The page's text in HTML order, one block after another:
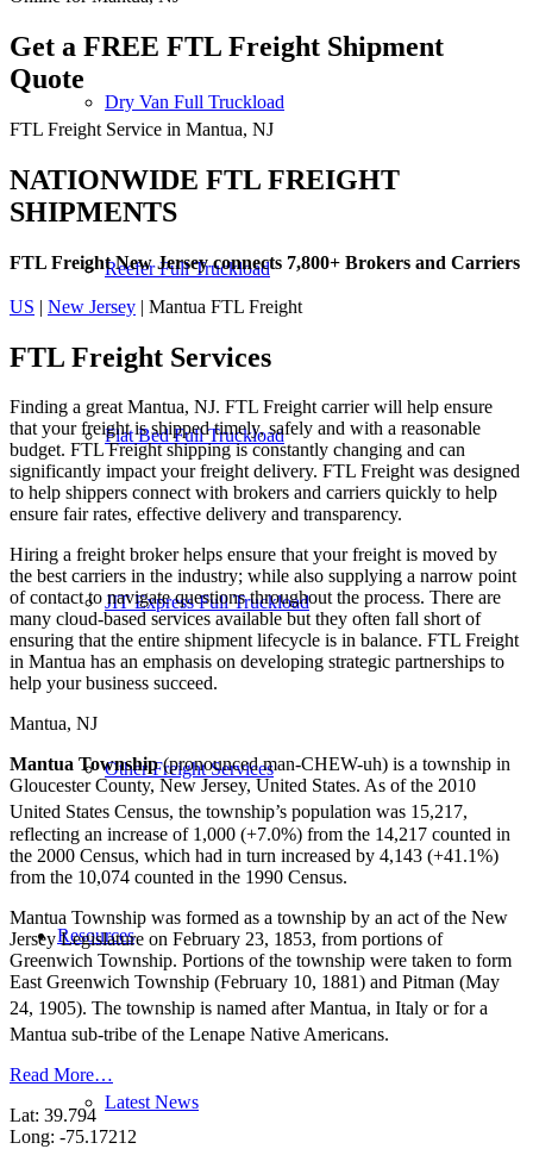
Dry Van Full Truckload
Reefer Full Truckload
Flat Bed Full Truckload
JIT Express Full Truckload
Other Freight Services
Resources
Latest News
Get a FREE FTL Freight Shipment
Quote
FTL Freight Service in Mantua, NJ
NATIONWIDE FTL FREIGHT
SHIPMENTS
FTL Freight New Jersey connects 7,800+ Brokers and Carriers
US | New Jersey | Mantua FTL Freight
FTL Freight Services
Finding a great Mantua, NJ. FTL Freight carrier will help ensure
that your freight is shipped timely, safely and with a reasonable
budget. FTL Freight shipping is constantly changing and can
significantly impact your freight delivery. FTL Freight was designed
to help shippers connect with brokers and carriers quickly to help
ensure fair rates, effective delivery and transparency.
Hiring a freight broker helps ensure that your freight is moved by
the best carriers in the industry; while also supplying a narrow point
of contact to navigate questions throughout the process. There are
many cloud-based services available but they often fall short of
ensuring that the entire shipment lifecycle is in balance. FTL Freight
in Mantua has an emphasis on developing strategic partnerships to
help your business succeed.
Mantua, NJ
Mantua Township(pronounced man-CHEW-uh) is a township in
Gloucester County, New Jersey, United States. As of the 2010
United States Census, the township’s population was 15,217,
reflecting an increase of 1,000 (+7.0%) from the 14,217 counted in
the 2000 Census, which had in turn increased by 4,143 (+41.1%)
from the 10,074 counted in the 1990 Census.
Mantua Township was formed as a township by an act of the New
Jersey Legislature on February 23, 1853, from portions of
Greenwich Township. Portions of the township were taken to form
East Greenwich Township (February 10, 1881) and Pitman (May
24, 1905). The township is named after Mantua, in Italy or for a
Mantua sub-tribe of the Lenape Native Americans.
Read More…
Lat: 39.794
Long: -75.17212